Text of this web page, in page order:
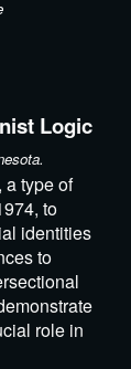
Logic
a type of
to
identities
to
role in